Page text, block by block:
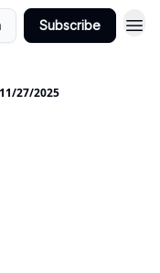
Subscribe
27/2025